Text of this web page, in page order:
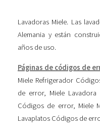
Lavadoras Miele. Las
Alemania y están
años de uso.
Páginas de códigos de
Miele Refrigerador
de error, Miele
Códigos de error, Miele
Lavaplatos Códigos de